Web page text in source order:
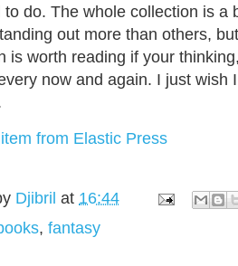
to do. The whole collection is a
out more than others,
is worth reading if your
now and again. I just wish
from Elastic Press
Djibril at 16:44
, fantasy